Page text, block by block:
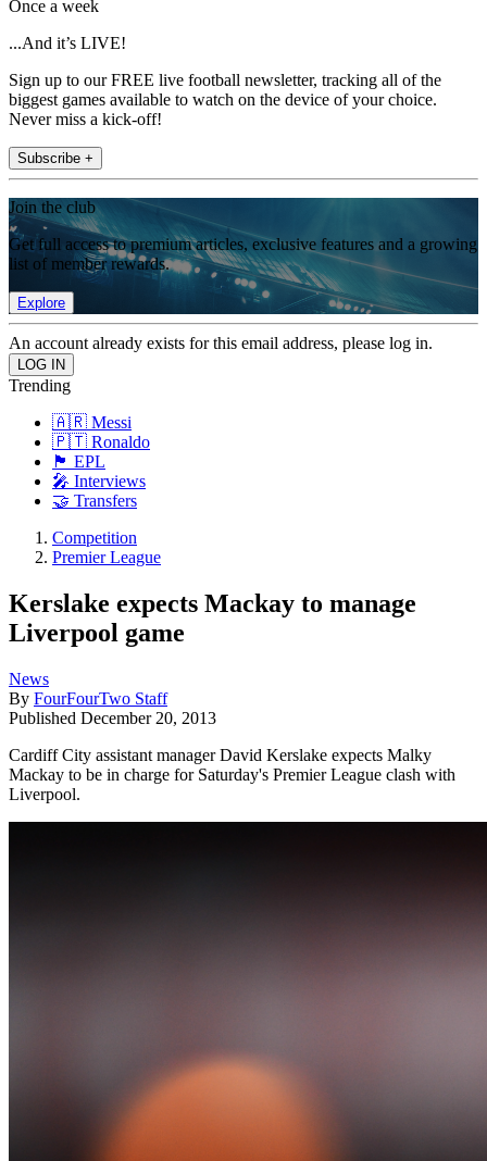
Once a week
...And it’s LIVE!
Sign up to our FREE live football newsletter, tracking all of the
biggest games available to watch on the device of your choice.
Never miss a kick-off!
Subscribe +
Join the club
Get full access to premium articles, exclusive features and a growing
list of member rewards.
Explore
An account already exists for this email address, please log in.
Trending
🇦🇷 Messi
🇵🇹 Ronaldo
🏴󠁧󠁢󠁥󠁮󠁧󠁿 EPL
🎤 Interviews
🤝 Transfers
Competition
Premier League
Kerslake expects Mackay to manage
Liverpool game
News
By FourFourTwo Staff
Published December 20, 2013
Cardiff City assistant manager David Kerslake expects Malky
Mackay to be in charge for Saturday's Premier League clash with
Liverpool.